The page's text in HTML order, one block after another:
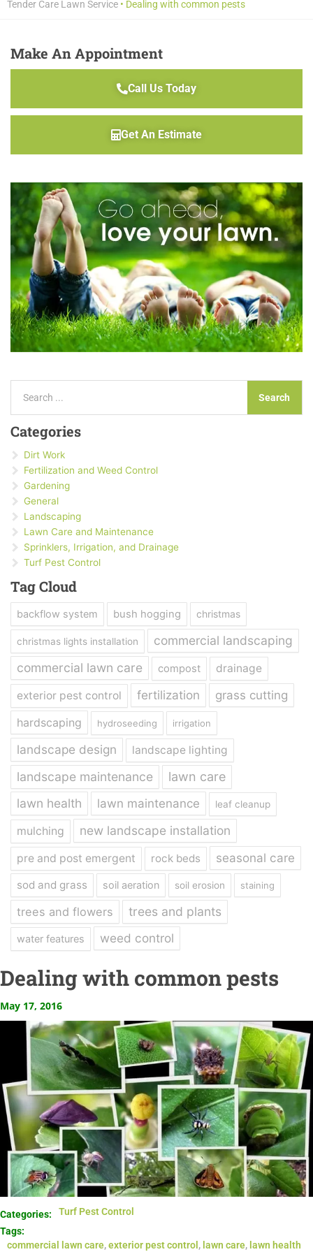
Tender Care Lawn Service • Dealing with common pests
Dealing with common pests
May 17, 2016
Categories:
Turf Pest Control
Tags:
commercial lawn care,exterior pest control , lawn care, lawn health
Make An Appointment
Call Us Today
Get An Estimate
Search
Categories
Dirt Work
Fertilization and Weed Control
Gardening
General
Landscaping
Lawn Care and Maintenance
Sprinklers, Irrigation, and Drainage
Turf Pest Control
Tag Cloud
backflow system bush hogging christmas
christmas lights installation
commercial landscaping
commercial lawn care
compost drainage
exterior pest control fertilization
grass cutting
hardscaping
hydroseeding irrigation
landscape design landscape lighting
landscape maintenance
lawn care
lawn health
lawn maintenance leaf cleanup
mulching new landscape installation
pre and post emergent rock beds seasonal care
sod and grass soil aeration soil erosion staining
trees and flowers trees and plants
water features weed control